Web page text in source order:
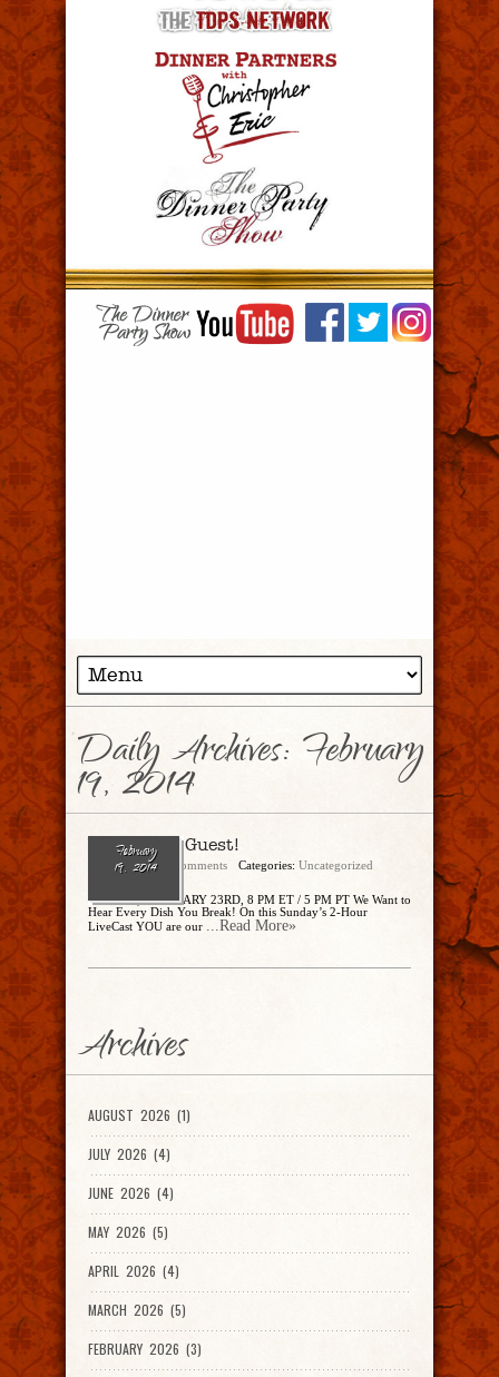
Daily Archives: February
19, 2014
February
19, 2014
You’re the Guest!
admin No Comments Categories: Uncategorized
SUNDAY, FEBRUARY 23RD, 8 PM ET / 5 PM PT We Want to
Hear Every Dish You Break! On this Sunday’s 2-Hour
LiveCast YOU are our ...Read More»
Archives
AUGUST 2026 (1)
JULY 2026 (4)
JUNE 2026 (4)
MAY 2026 (5)
APRIL 2026 (4)
MARCH 2026 (5)
FEBRUARY 2026 (3)